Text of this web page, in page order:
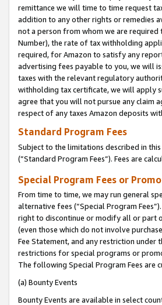
remittance we will time to time request
addition to any other rights or remedies
not a person from whom we are required
Number), the rate of tax withholding
required, for Amazon to satisfy any
advertising fees payable to you, we will
taxes with the relevant regulatory
withholding tax certificate, we will apply
agree that you will not pursue any claim
respect of any taxes Amazon deposits
Standard Program Fees
Subject to the limitations described in
(”Standard Program Fees”). Fees are
Special Program Fees or
From time to time, we may run general
alternative fees (“Special Program
right to discontinue or modify all or part
(even those which do not involve
Fee Statement, and any restriction
restrictions for special programs or
The following Special Program Fees are
(a) Bounty Events
Bounty Events are available in select